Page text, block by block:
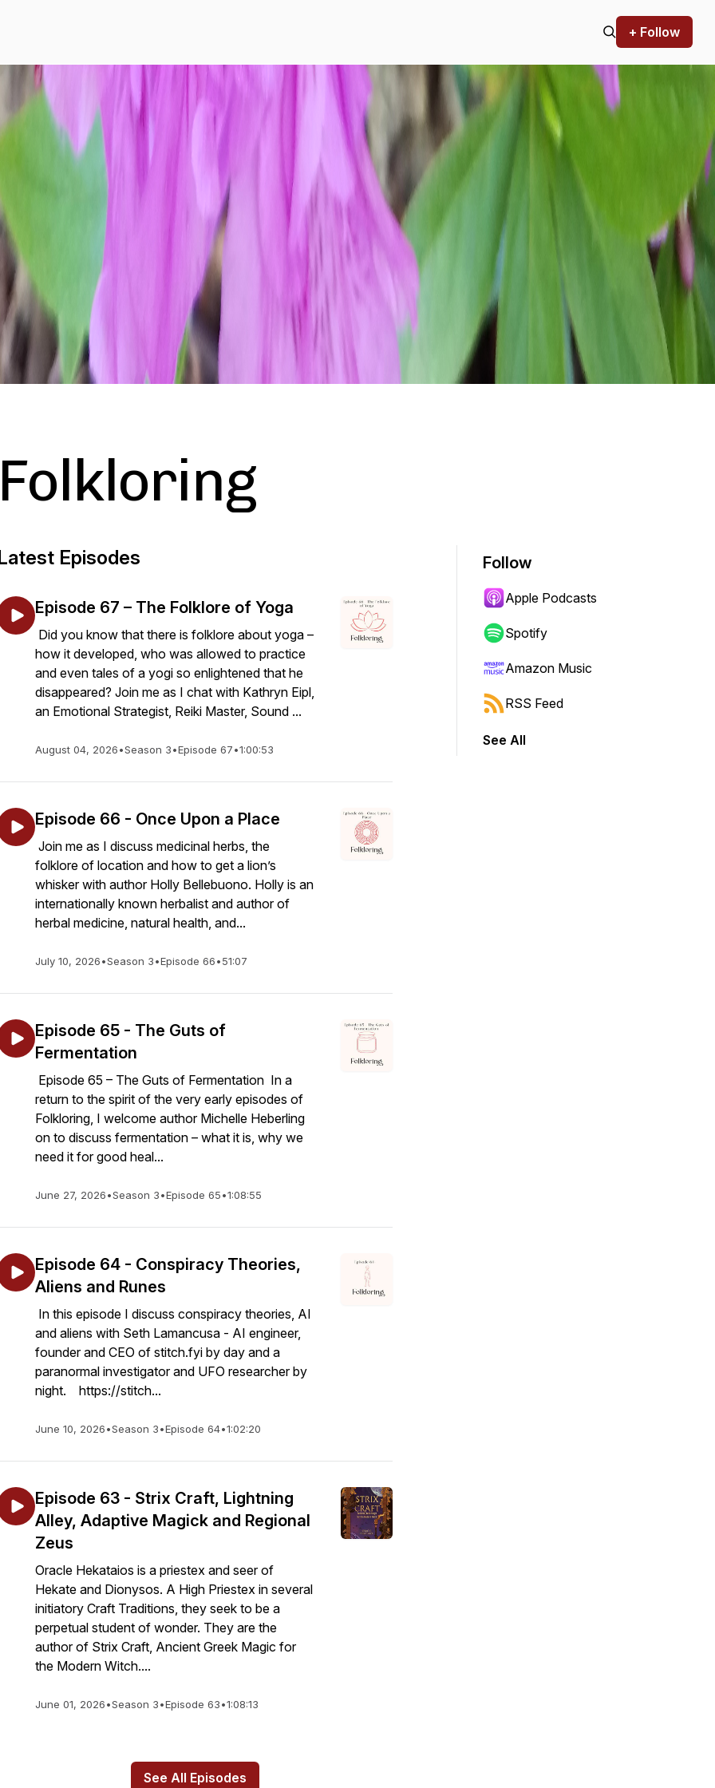
+ Follow
Folkloring
Episodes
Episode 67 – The Folklore of Yoga
Did you know that there is folklore about yoga –
how it developed, who was allowed to practice
and even tales of a yogi so enlightened that he
disappeared? Join me as I chat with Kathryn Eipl,
an Emotional Strategist, Reiki Master, Sound ...
August 04, 2026•Season 3•Episode 67•1:00:53
Episode 66 - Once Upon a Place
Join me as I discuss medicinal herbs, the
folklore of location and how to get a lion’s
whisker with author Holly Bellebuono. Holly is an
internationally known herbalist and author of
herbal medicine, natural health, and...
July 10, 2026•Season 3•Episode 66•51:07
Episode 65 - The Guts of
Fermentation
Episode 65 – The Guts of Fermentation In a
return to the spirit of the very early episodes of
Folkloring, I welcome author Michelle Heberling
on to discuss fermentation – what it is, why we
need it for good heal...
June 27, 2026•Season 3•Episode 65•1:08:55
Episode 64 - Conspiracy Theories,
Aliens and Runes
In this episode I discuss conspiracy theories, AI
and aliens with Seth Lamancusa - AI engineer,
founder and CEO of stitch.fyi by day and a
paranormal investigator and UFO researcher by
night. https://stitch...
June 10, 2026•Season 3•Episode 64•1:02:20
Episode 63 - Strix Craft, Lightning
Alley, Adaptive Magick and Regional
Zeus
Oracle Hekataios is a priestex and seer of
Hekate and Dionysos. A High Priestex in several
initiatory Craft Traditions, they seek to be a
perpetual student of wonder. They are the
author of Strix Craft, Ancient Greek Magic for
the Modern Witch....
June 01, 2026•Season 3•Episode 63•1:08:13
See All Episodes
Follow
Apple Podcasts
Spotify
Amazon Music
RSS Feed
See All